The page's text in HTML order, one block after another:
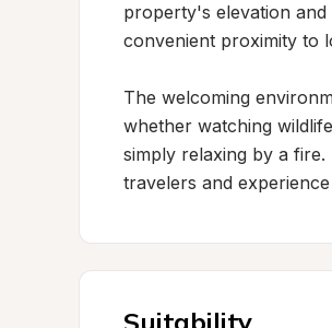
property's elevation
convenient proximity to
The welcoming
whether watching
simply relaxing by a
travelers and
Suitability